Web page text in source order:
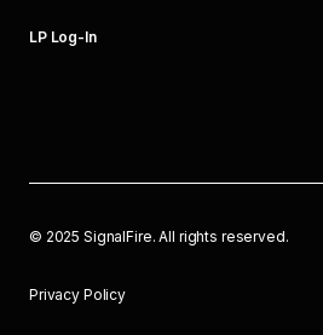
LP Log-In
© 2025 SignalFire. All rights reserved.
Privacy Policy